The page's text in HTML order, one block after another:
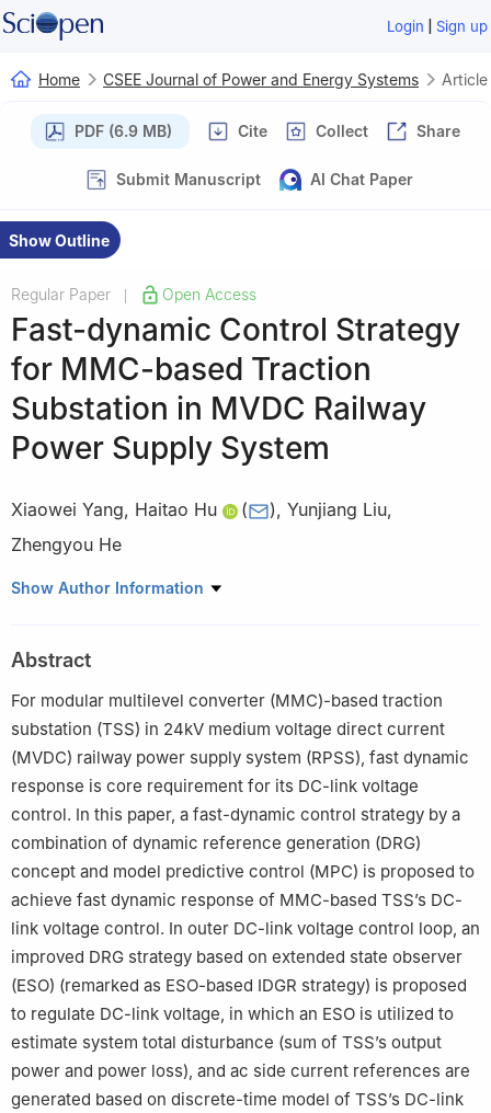
Login | Sign up
Home CSEE Journal of Power and Energy Systems Article
PDF (6.9 MB) Cite Collect Share
Submit Manuscript AI Chat Paper
Show Outline
Regular Paper Open Access
Fast-dynamic Control Strategy
for MMC-based Traction
Substation in MVDC Railway
Power Supply System
Xiaowei Yang, Haitao Hu ( ), Yunjiang Liu,
Zhengyou He
School of Electrical Engineering, Southwest Jiaotong University,
Show Author Information
Abstract
For modular multilevel converter (MMC)-based traction
substation (TSS) in 24kV medium voltage direct current
(MVDC) railway power supply system (RPSS), fast dynamic
response is core requirement for its DC-link voltage
control. In this paper, a fast-dynamic control strategy by a
combination of dynamic reference generation (DRG)
concept and model predictive control (MPC) is proposed to
achieve fast dynamic response of MMC-based TSS’s DC-
link voltage control. In outer DC-link voltage control loop, an
improved DRG strategy based on extended state observer
(ESO) (remarked as ESO-based IDGR strategy) is proposed
to regulate DC-link voltage, in which an ESO is utilized to
estimate system total disturbance (sum of TSS’s output
power and power loss), and ac side current references are
generated based on discrete-time model of TSS’s DC-link